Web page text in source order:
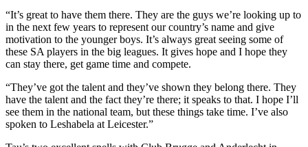
“It’s great to have them there. They are the guys we’re looking up to
in the next few years to represent our country’s name and give
motivation to the younger boys. It’s always great seeing some of
these SA players in the big leagues. It gives hope and I hope they
can stay there, get game time and compete.
“They’ve got the talent and they’ve shown they belong there. They
have the talent and the fact they’re there; it speaks to that. I hope I’ll
see them in the national team, but these things take time. I’ve also
spoken to Leshabela at Leicester.”